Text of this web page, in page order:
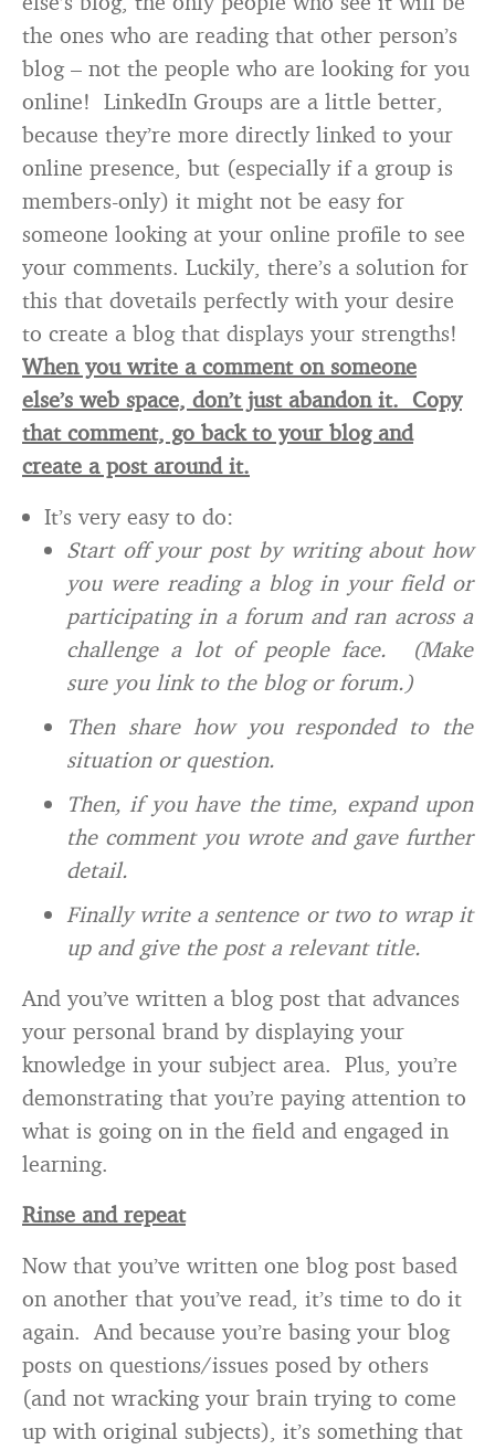
the ones who are reading that other person’s
blog – not the people who are looking for you
online! LinkedIn Groups are a little better,
because they’re more directly linked to your
online presence, but (especially if a group is
members-only) it might not be easy for
someone looking at your online profile to see
your comments. Luckily, there’s a solution for
this that dovetails perfectly with your desire
to create a blog that displays your strengths!
When you write a comment on someone
else’s web space, don’t just abandon it. Copy
that comment, go back to your blog and
create a post around it.
It’s very easy to do:
Start off your post by writing about how
you were reading a blog in your field or
participating in a forum and ran across a
challenge a lot of people face. (Make
sure you link to the blog or forum.)
Then share how you responded to the
situation or question.
Then, if you have the time, expand upon
the comment you wrote and gave further
detail.
Finally write a sentence or two to wrap it
up and give the post a relevant title.
And you’ve written a blog post that advances
your personal brand by displaying your
knowledge in your subject area. Plus, you’re
demonstrating that you’re paying attention to
what is going on in the field and engaged in
learning.
Rinse and repeat
Now that you’ve written one blog post based
on another that you’ve read, it’s time to do it
again. And because you’re basing your blog
posts on questions/issues posed by others
(and not wracking your brain trying to come
up with original subjects), it’s something that